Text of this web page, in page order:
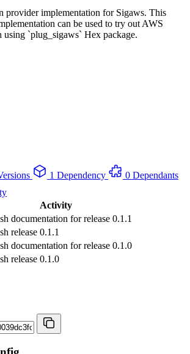
provider implementation for Sigaws. This
can be used to try out AWS
using `plug_sigaws` Hex package.
1 Dependency
0 Dependants
Activity
documentation for release 0.1.1
release 0.1.1
documentation for release 0.1.0
release 0.1.0